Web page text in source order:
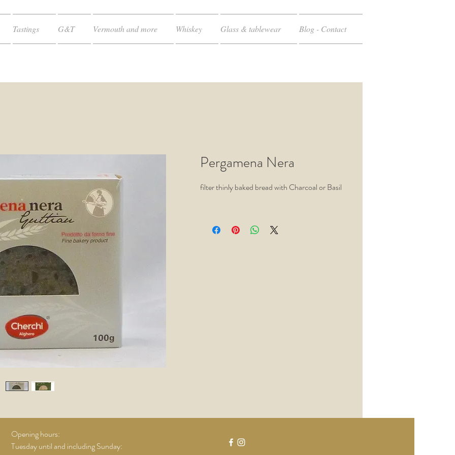
Tastings G&T Vermouth and more Whiskey Glass & tablewear Blog - Contact
Pergamena Nera
filter thinly baked bread with Charcoal or Basil
Opening hours:
Tuesday until and including Sunday: